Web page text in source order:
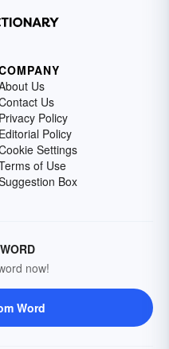
Us
Us
Privacy Policy
Editorial Policy
Settings
of Use
Box
now!
Word